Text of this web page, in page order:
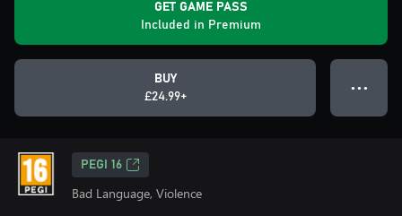
GET GAME PASS
Included in Premium
BUY
£24.99+
● ● ●
PEGI 16
Bad Language, Violence